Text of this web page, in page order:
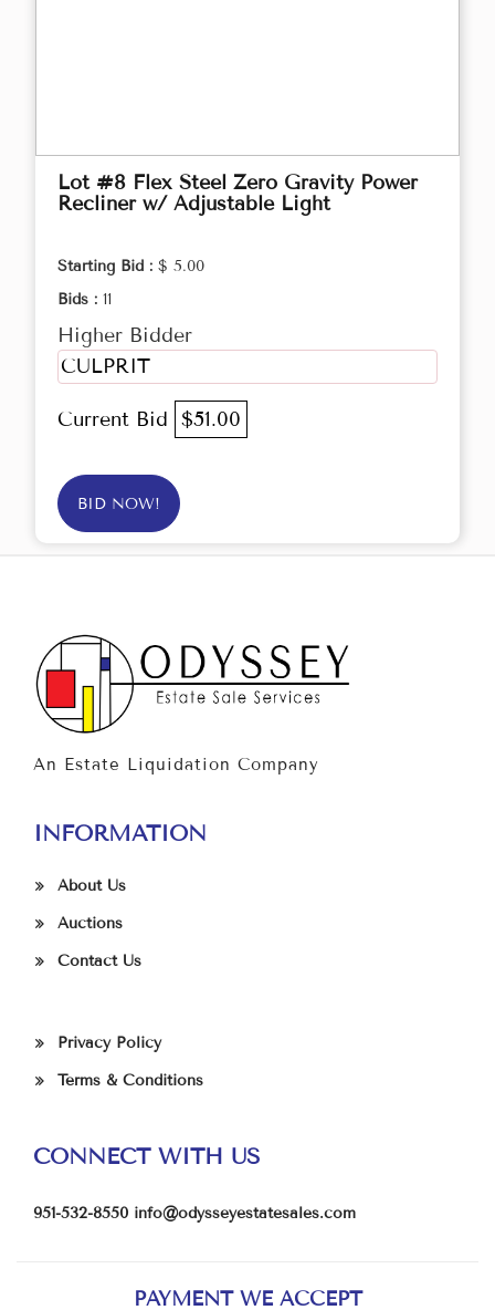
Lot #8 Flex Steel Zero Gravity Power
Recliner w/ Adjustable Light
Starting Bid : $ 5.00
Bids : 11
Higher Bidder
CULPRIT
Current Bid $51.00
BID NOW!
An Estate Liquidation Company
INFORMATION
About Us
Auctions
Contact Us
Privacy Policy
Terms & Conditions
CONNECT WITH US
951-532-8550 info@odysseyestatesales.com
PAYMENT WE ACCEPT